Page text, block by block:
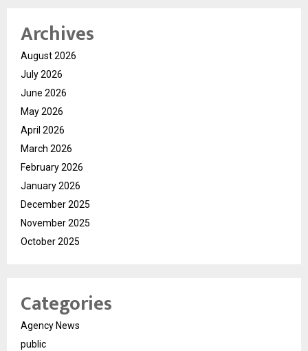
Archives
August 2026
July 2026
June 2026
May 2026
April 2026
March 2026
February 2026
January 2026
December 2025
November 2025
October 2025
Categories
Agency News
public